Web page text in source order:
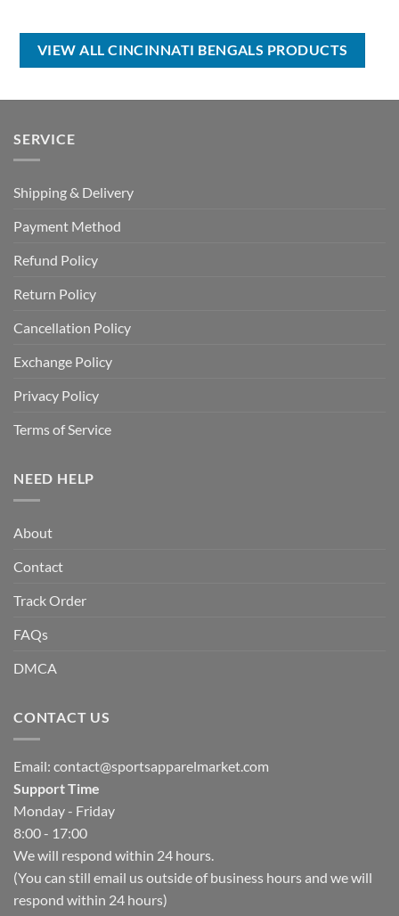
$39.00.
$29.99.
$85.00.
$59.99.
VIEW ALL CINCINNATI BENGALS PRODUCTS
SERVICE
Shipping & Delivery
Payment Method
Refund Policy
Return Policy
Cancellation Policy
Exchange Policy
Privacy Policy
Terms of Service
NEED HELP
About
Contact
Track Order
FAQs
DMCA
CONTACT US
Email: contact@sportsapparelmarket.com
Support Time
Monday - Friday
8:00 - 17:00
We will respond within 24 hours.
(You can still email us outside of business hours and we will
respond within 24 hours)